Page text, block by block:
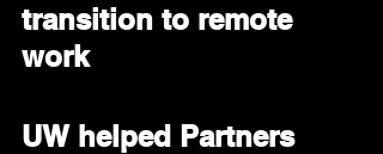
transition to remote
work
UW helped Partners